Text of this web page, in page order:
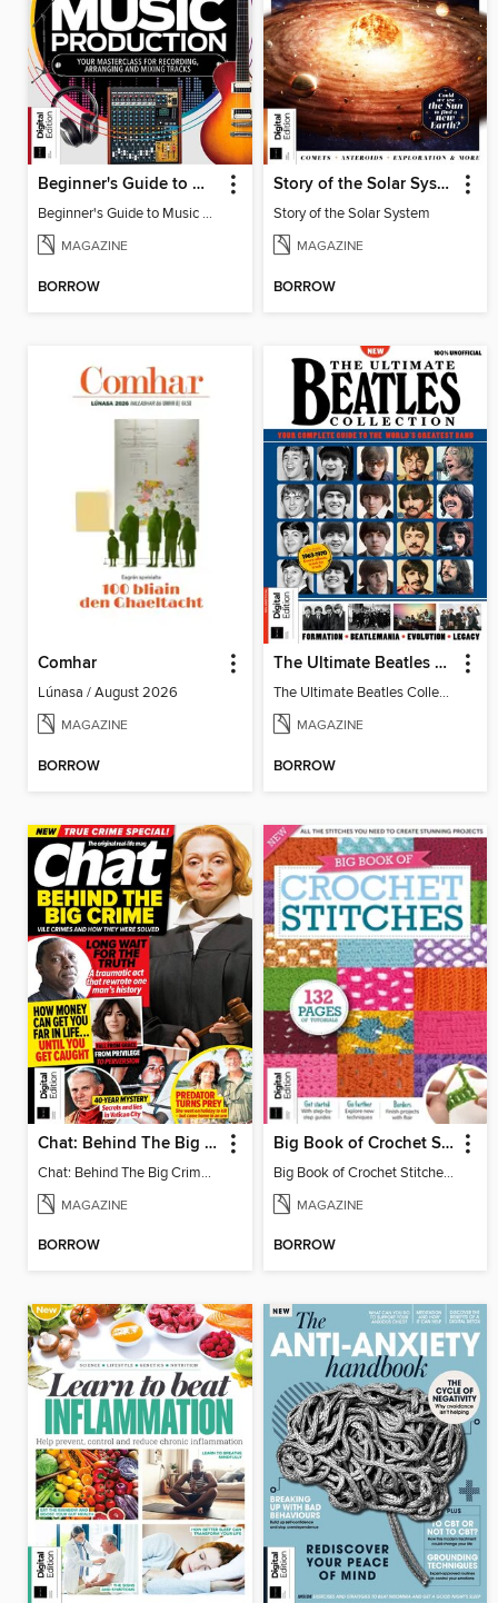
Beginner's Guide to Music Production (6th Ed)
Beginner's Guide to Music Production (6th Ed)
MAGAZINE
BORROW
Story of the Solar System
Story of the Solar System
MAGAZINE
BORROW
Comhar
Lúnasa / August 2026
MAGAZINE
BORROW
The Ultimate Beatles Collection (8th Ed)
The Ultimate Beatles Collection (8th Ed)
MAGAZINE
BORROW
Chat: Behind The Big Crime (4th Ed)
Chat: Behind The Big Crime (4th Ed)
MAGAZINE
BORROW
Big Book of Crochet Stitches (7th Ed)
Big Book of Crochet Stitches (7th Ed)
MAGAZINE
BORROW